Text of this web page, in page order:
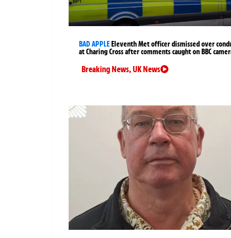
BAD APPLEEleventh Met officer dismissed over
at Charing Cross after comments caught on BBC
Breaking News,UK News